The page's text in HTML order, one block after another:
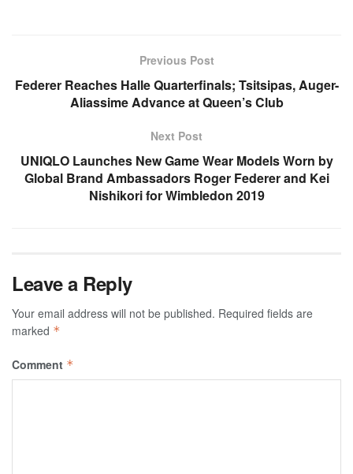
Previous Post
Federer Reaches Halle Quarterfinals; Tsitsipas, Auger-
Aliassime Advance at Queen’s Club
Next Post
UNIQLO Launches New Game Wear Models Worn by
Global Brand Ambassadors Roger Federer and Kei
Nishikori for Wimbledon 2019
Leave a Reply
Your email address will not be published. Required fields are
marked *
Comment *